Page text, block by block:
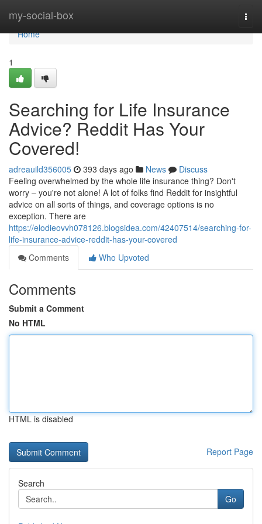
my-social-box
Home
Home
1
Searching for Life Insurance
Advice? Reddit Has Your
Covered!
adreauild356005 393 days ago News
Discuss
Feeling overwhelmed by the whole life insurance thing? Don't
worry – you're not alone! A lot of folks find Reddit for insightful
advice on all sorts of things, and coverage options is no
exception. There are
https://elodieovvh078126.blogsidea.com/42407514/searching-for-
life-insurance-advice-reddit-has-your-covered
Comments
Who Upvoted
Comments
Submit a Comment
No HTML
HTML is disabled
Report Page
Search
Go